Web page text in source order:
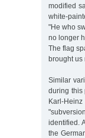
modified
white-
"He who
no longer
The flag
brought us
Similar
during this
Karl-
identified.
the